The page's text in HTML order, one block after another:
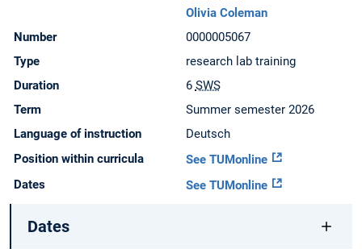
Olivia Coleman
Number
0000005067
Type
research lab training
Duration
6 SWS
Term
Summer semester 2026
Language of instruction
Deutsch
Position within curricula
See TUMonline
Dates
See TUMonline
Dates